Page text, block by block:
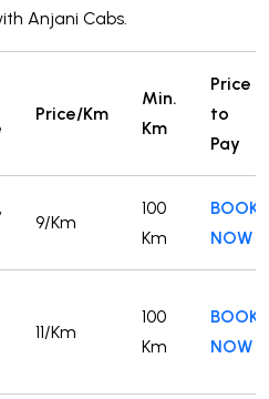
Anjani Cabs.
Price/Km
Min.
Km
Price
to
Pay
9/Km
100
Km
BOOK
NOW
11/Km
100
Km
BOOK
NOW